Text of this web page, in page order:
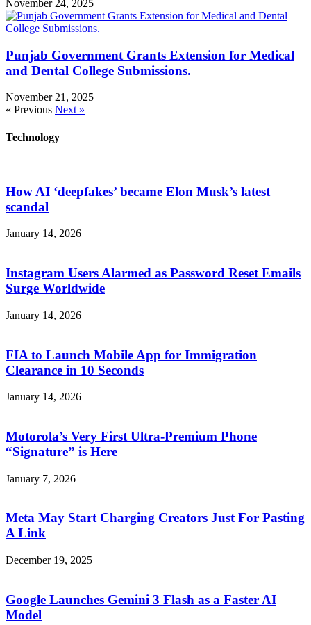
November 24, 2025
Punjab Government Grants Extension for Medical
and Dental College Submissions.
November 21, 2025
« Previous Next »
Technology
How AI ‘deepfakes’ became Elon Musk’s latest
scandal
January 14, 2026
Instagram Users Alarmed as Password Reset Emails
Surge Worldwide
January 14, 2026
FIA to Launch Mobile App for Immigration
Clearance in 10 Seconds
January 14, 2026
Motorola’s Very First Ultra-Premium Phone
“Signature” is Here
January 7, 2026
Meta May Start Charging Creators Just For Pasting
A Link
December 19, 2025
Google Launches Gemini 3 Flash as a Faster AI
Model